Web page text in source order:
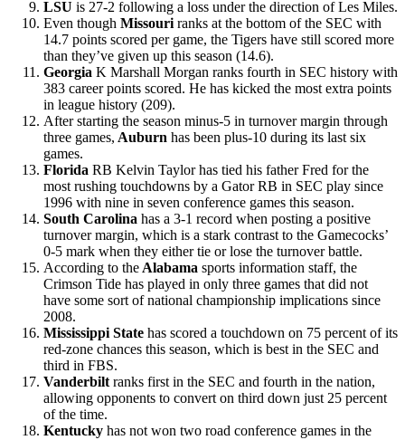
LSU is 27-2 following a loss under the direction of Les Miles.
Even though Missouri ranks at the bottom of the SEC with
14.7 points scored per game, the Tigers have still scored more
than they’ve given up this season (14.6).
Georgia K Marshall Morgan ranks fourth in SEC history with
383 career points scored. He has kicked the most extra points
in league history (209).
After starting the season minus-5 in turnover margin through
three games, Auburn has been plus-10 during its last six
games.
Florida RB Kelvin Taylor has tied his father Fred for the
most rushing touchdowns by a Gator RB in SEC play since
1996 with nine in seven conference games this season.
South Carolina has a 3-1 record when posting a positive
turnover margin, which is a stark contrast to the Gamecocks’
0-5 mark when they either tie or lose the turnover battle.
According to the Alabama sports information staff, the
Crimson Tide has played in only three games that did not
have some sort of national championship implications since
2008.
Mississippi State has scored a touchdown on 75 percent of its
red-zone chances this season, which is best in the SEC and
third in FBS.
Vanderbilt ranks first in the SEC and fourth in the nation,
allowing opponents to convert on third down just 25 percent
of the time.
Kentucky has not won two road conference games in the